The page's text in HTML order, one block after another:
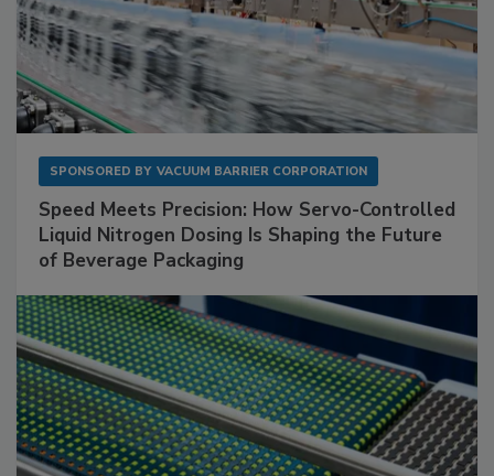
SPONSORED BY VACUUM BARRIER CORPORATION
Speed Meets Precision: How Servo-Controlled
Liquid Nitrogen Dosing Is Shaping the Future
of Beverage Packaging